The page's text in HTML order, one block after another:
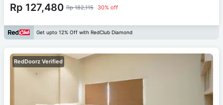
Rp 127,480 Rp 182,115 30% off
Get upto 12% Off with RedClub Diamond
RedDoorz Verified